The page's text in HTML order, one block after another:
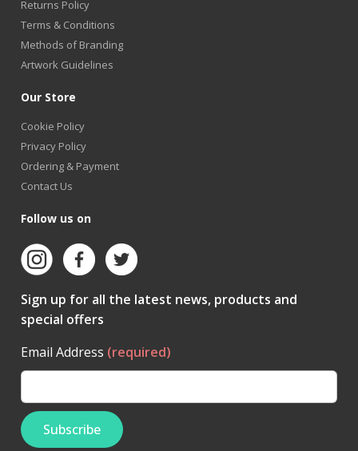
Returns Policy
Terms & Conditions
Methods of Branding
Artwork Guidelines
Our Store
Cookie Policy
Privacy Policy
Ordering & Payment
Contact Us
Follow us on
Sign up for all the latest news, products and
special offers
Email Address (required)